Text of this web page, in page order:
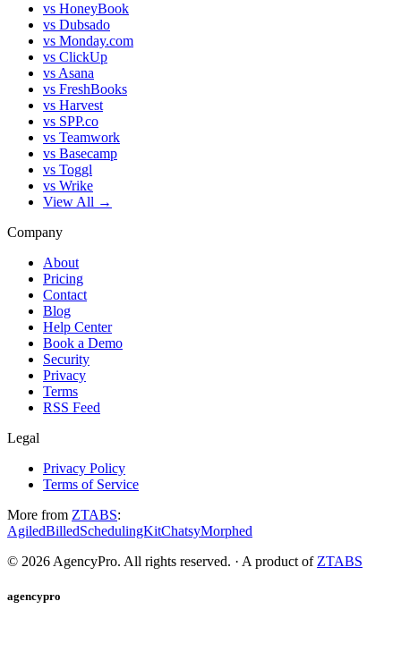
vs HoneyBook
vs Dubsado
vs Monday.com
vs ClickUp
vs Asana
vs FreshBooks
vs Harvest
vs SPP.co
vs Teamwork
vs Basecamp
vs Toggl
vs Wrike
View All →
Company
About
Pricing
Contact
Blog
Help Center
Book a Demo
Security
Privacy
Terms
RSS Feed
Legal
Privacy Policy
Terms of Service
More from ZTABS:
AgiledBilledSchedulingKitChatsyMorphed
© 2026 AgencyPro. All rights reserved. · A product of ZTABS
agencypro